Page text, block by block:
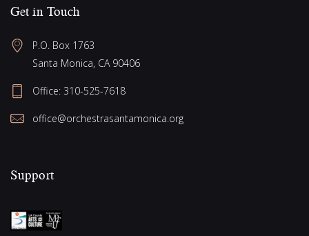
Get in Touch
P.O. Box 1763
Santa Monica, CA 90406
Office: 310-525-7618
office@orchestrasantamonica.org
Support